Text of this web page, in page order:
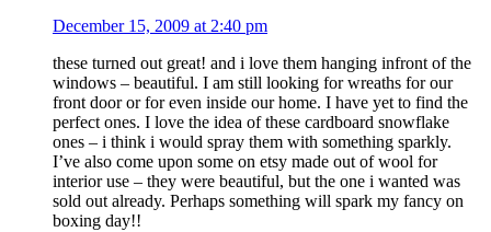
December 15, 2009 at 2:40 pm
these turned out great! and i love them hanging infront of the
windows – beautiful. I am still looking for wreaths for our
front door or for even inside our home. I have yet to find the
perfect ones. I love the idea of these cardboard snowflake
ones – i think i would spray them with something sparkly.
I’ve also come upon some on etsy made out of wool for
interior use – they were beautiful, but the one i wanted was
sold out already. Perhaps something will spark my fancy on
boxing day!!